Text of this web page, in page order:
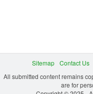
Sitemap Contact Us
All submitted content remains
are for